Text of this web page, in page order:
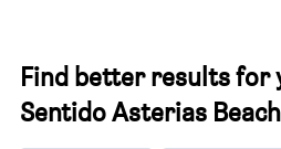
Find better results for
Sentido Asterias